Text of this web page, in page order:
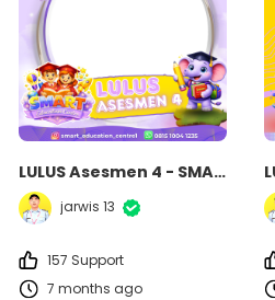
LULUS Asesmen 4 - SMART Education Centre
jarwis 13
157 Support
7 months ago